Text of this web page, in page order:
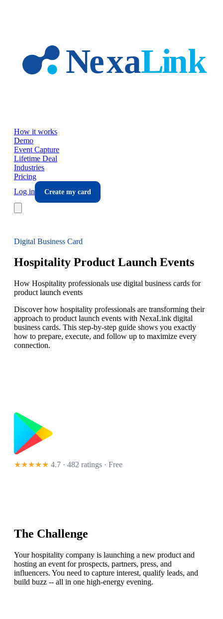
How it works
Demo
Event Capture
Lifetime Deal
Industries
Pricing
Log in
Create my card
Digital Business Card
Hospitality Product Launch Events
How Hospitality professionals use digital business cards for
product launch events
Discover how hospitality professionals are transforming their
approach to product launch events with NexaLink digital
business cards. This step-by-step guide shows you exactly
how to prepare, execute, and follow up to maximize every
connection.
★★★★★ 4.7 · 482 ratings · Free
The Challenge
Your hospitality company is launching a new product and
hosting an event for prospects, partners, press, and
influencers. You need to capture interest, qualify leads, and
build buzz -- all in one high-energy evening.